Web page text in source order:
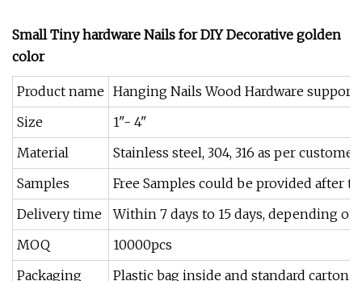
Small Tiny hardware Nails for DIY Decorative golden
color
Product name Hanging Nails Wood Hardware support
Size
1"- 4"
Material
Stainless steel, 304, 316 as per
Samples
Free Samples could be provided after
Delivery time
Within 7 days to 15 days, depending
MOQ
10000pcs
Packaging
Plastic bag inside and standard carton,